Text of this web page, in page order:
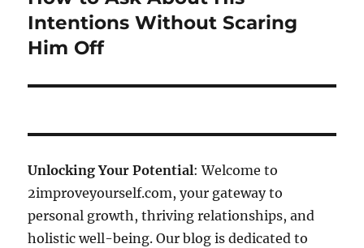
post:
Intentions Without Scaring
Him Off
Unlocking Your Potential: Welcome to
2improveyourself.com, your gateway to
personal growth, thriving relationships, and
holistic well-being. Our blog is dedicated to